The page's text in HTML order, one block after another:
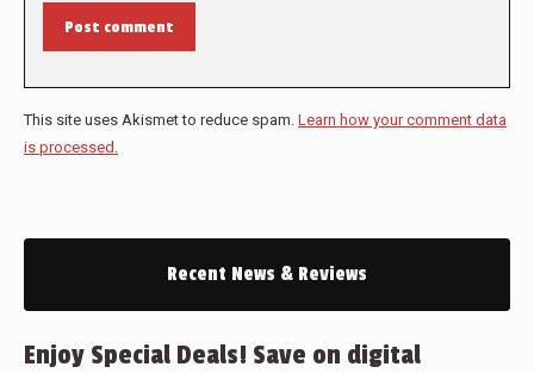
Post comment
This site uses Akismet to reduce spam. Learn how your comment data
is processed.
Recent News & Reviews
Enjoy Special Deals! Save on digital